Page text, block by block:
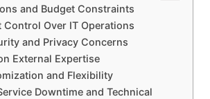
and Budget Constraints
Control Over IT Operations
and Privacy Concerns
External Expertise
and Flexibility
Downtime and Technical